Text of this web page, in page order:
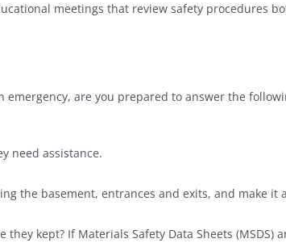
meetings that review safety procedures
are you prepared to answer the
need assistance.
the basement, entrances and exits, and make it
kept? If Materials Safety Data Sheets (MSDS)